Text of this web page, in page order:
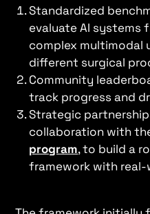
Standardized
evaluate AI systems
complex multimodal
different surgical
Community
track progress and
Strategic
collaboration with
program, to build a
framework with